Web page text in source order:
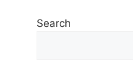
Search